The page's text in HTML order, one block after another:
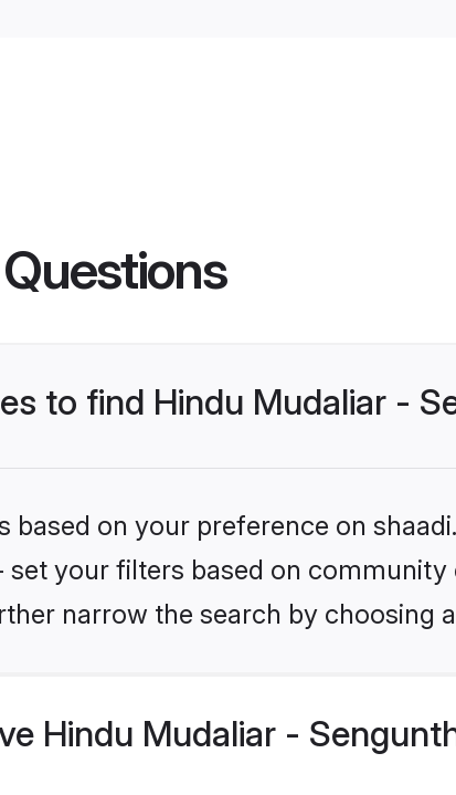
to find Hindu Mudaliar -
based on your preference on
your filters based on community
narrow the search by choosing
Hindu Mudaliar -